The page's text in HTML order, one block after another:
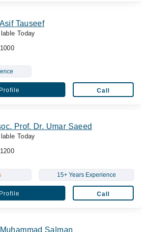
Tauseef
Today
Call
Prof. Dr. Umar Saeed
Today
15+ Years Experience
Call
Salman